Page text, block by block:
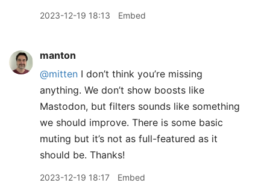
2023-12-19 18:13 Embed
manton
@mitten I don’t think you’re missing
anything. We don’t show boosts like
Mastodon, but filters sounds like something
we should improve. There is some basic
muting but it’s not as full-featured as it
should be. Thanks!
2023-12-19 18:17 Embed